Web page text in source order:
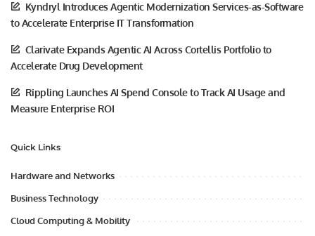
Kyndryl Introduces Agentic Modernization Services-as-Software
to Accelerate Enterprise IT Transformation
Clarivate Expands Agentic AI Across Cortellis Portfolio to
Accelerate Drug Development
Rippling Launches AI Spend Console to Track AI Usage and
Measure Enterprise ROI
Quick Links
Hardware and Networks
Business Technology
Cloud Computing & Mobility